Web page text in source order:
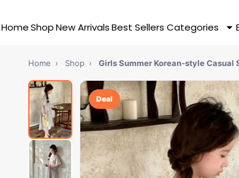
HomeShop New Arrivals Best Sellers Categories
Home › Shop › Girls Summer Korean-style
Deal